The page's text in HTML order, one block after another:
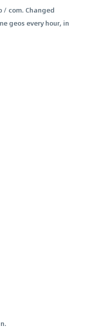
/ com. Changed
geos every hour, in